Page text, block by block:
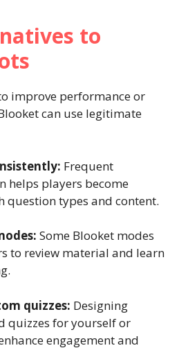
to
improve performance or
can use legitimate
Frequent
helps players become
question types and content.
Some Blooket modes
to review material and learn
quizzes: Designing
quizzes for yourself or
engagement and